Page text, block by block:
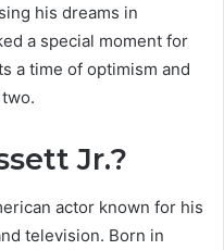
his dreams in
a special moment for
a time of optimism and
Jr.?
actor known for his
television. Born in